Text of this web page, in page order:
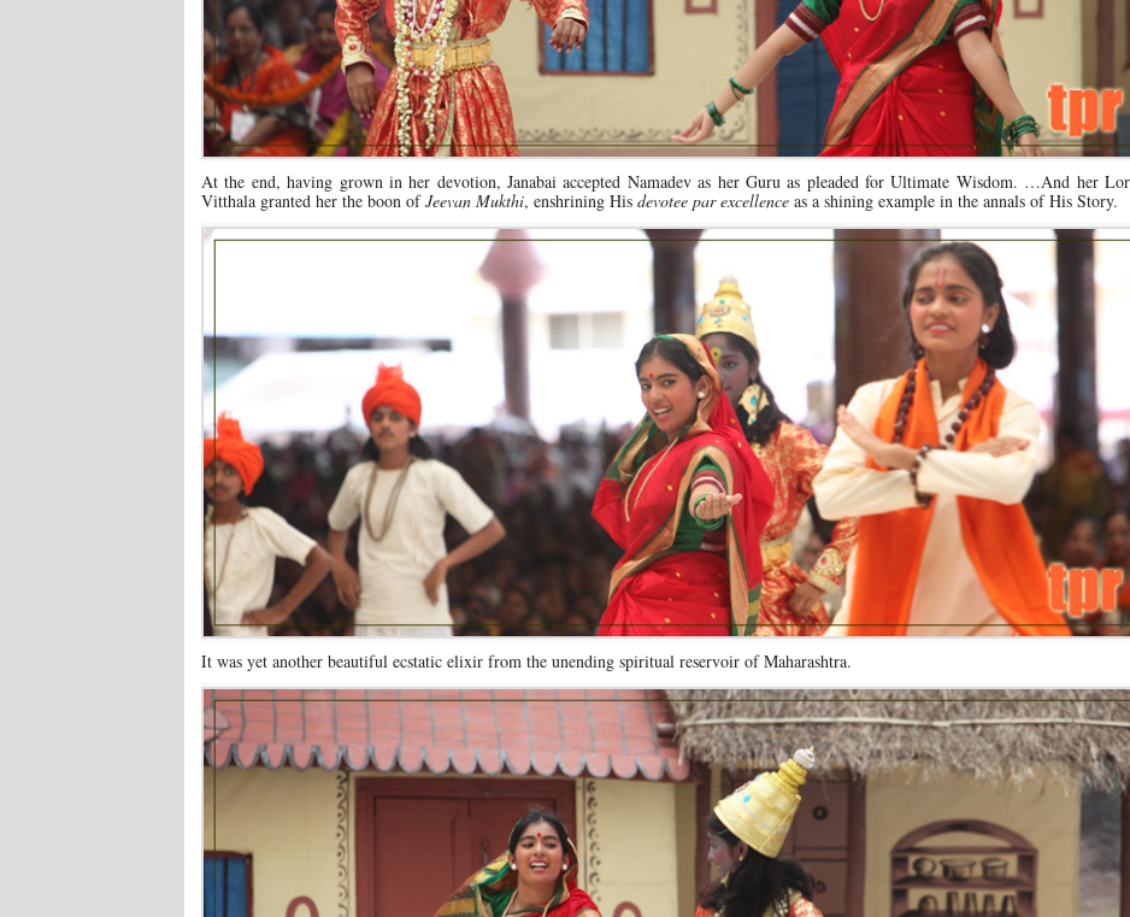
At the end, having grown in her devotion, Janabai accepted Namadev as her Guru as pleaded for Ultimate Wisdom. …And her
Vitthala granted her the boon ofJeevan Mukthi, enshrining His devotee par excellence as a shining example in the annals of His Story.
It was yet another beautiful ecstatic elixir from the unending spiritual reservoir of Maharashtra.